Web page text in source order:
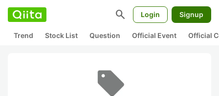
search Login Signup
Trend Stock List Question Official Event Official